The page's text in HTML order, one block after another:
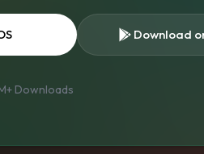
Download
Downloads